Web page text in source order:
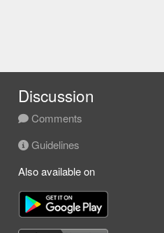
Discussion
Comments
Guidelines
Also available on